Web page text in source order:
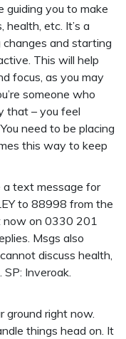
guiding you to make
etc. It’s a
and starting
This will help
focus, as you may
someone who
that – you feel
need to be placing
this way to keep
a text message for
to 88998 from the
now on 0330 201
Msgs also
discuss health,
Inveroak.
ground right now.
things head on. It